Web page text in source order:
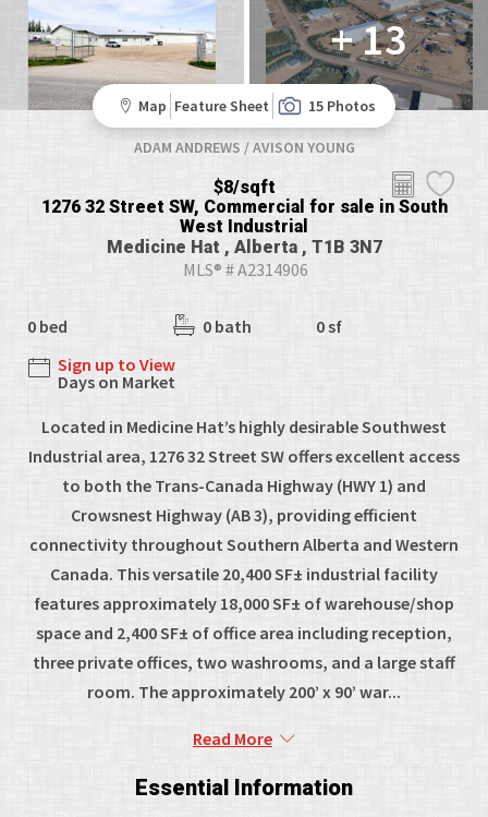
+ 13
Map Feature Sheet 15 Photos
ADAM ANDREWS / AVISON YOUNG
$8/sqft
1276 32 Street SW, Commercial for sale in South
West Industrial
Medicine Hat , Alberta , T1B 3N7
MLS® # A2314906
0 bed 0 bath
0 sf
Sign up to View
Days on Market
Located in Medicine Hat’s highly desirable Southwest
Industrial area, 1276 32 Street SW offers excellent access
to both the Trans-Canada Highway (HWY 1) and
Crowsnest Highway (AB 3), providing efficient
connectivity throughout Southern Alberta and Western
Canada. This versatile 20,400 SF± industrial facility
features approximately 18,000 SF± of warehouse/shop
space and 2,400 SF± of office area including reception,
three private offices, two washrooms, and a large staff
room. The approximately 200’ x 90’ war...
Read More
Essential Information